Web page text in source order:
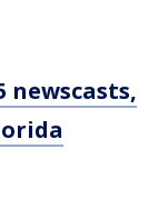
newscasts,